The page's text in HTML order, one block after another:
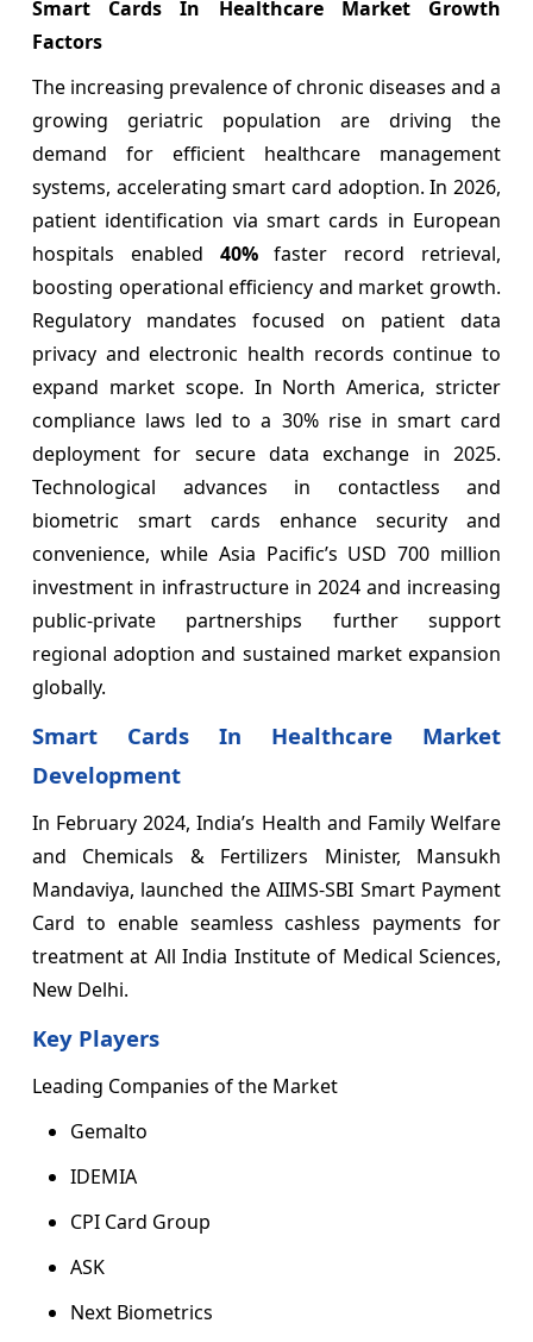
Smart Cards In Healthcare Market Growth
Factors
The increasing prevalence of chronic diseases and a
growing geriatric population are driving the
demand for efficient healthcare management
systems, accelerating smart card adoption. In 2026,
patient identification via smart cards in European
hospitals enabled 40%faster record retrieval,
boosting operational efficiency and market growth.
Regulatory mandates focused on patient data
privacy and electronic health records continue to
expand market scope. In North America, stricter
compliance laws led to a 30% rise in smart card
deployment for secure data exchange in 2025.
Technological advances in contactless and
biometric smart cards enhance security and
convenience, while Asia Pacific’s USD 700 million
investment in infrastructure in 2024 and increasing
public-private partnerships further support
regional adoption and sustained market expansion
globally.
Smart Cards In Healthcare Market
Development
In February 2024, India’s Health and Family Welfare
and Chemicals & Fertilizers Minister, Mansukh
Mandaviya, launched the AIIMS-SBI Smart Payment
Card to enable seamless cashless payments for
treatment at All India Institute of Medical Sciences,
New Delhi.
Key Players
Leading Companies of the Market
Gemalto
IDEMIA
CPI Card Group
ASK
Next Biometrics